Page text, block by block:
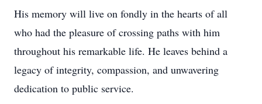
His memory will live on fondly in the hearts of all
who had the pleasure of crossing paths with him
throughout his remarkable life. He leaves behind a
legacy of integrity, compassion, and unwavering
dedication to public service.